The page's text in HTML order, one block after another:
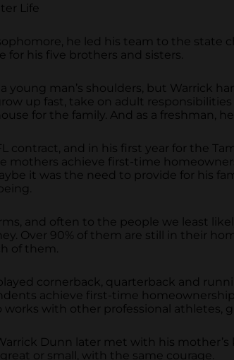
Life
he led his team to the state
for his five brothers and sisters.
young man’s shoulders, but Warrick
up fast, take on adult
for the family. And as a freshman,
contract, and in his first year for the
mothers achieve first-time
it was the need to provide for his
and often to the people we least
Over 90% of them are still in their
of them.
cornerback, quarterback and
achieve first-time
works with other professional
Dunn later met with his
or small, with the same courage.